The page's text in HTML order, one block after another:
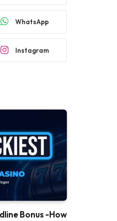
WhatsApp
Instagram
Bonus -How